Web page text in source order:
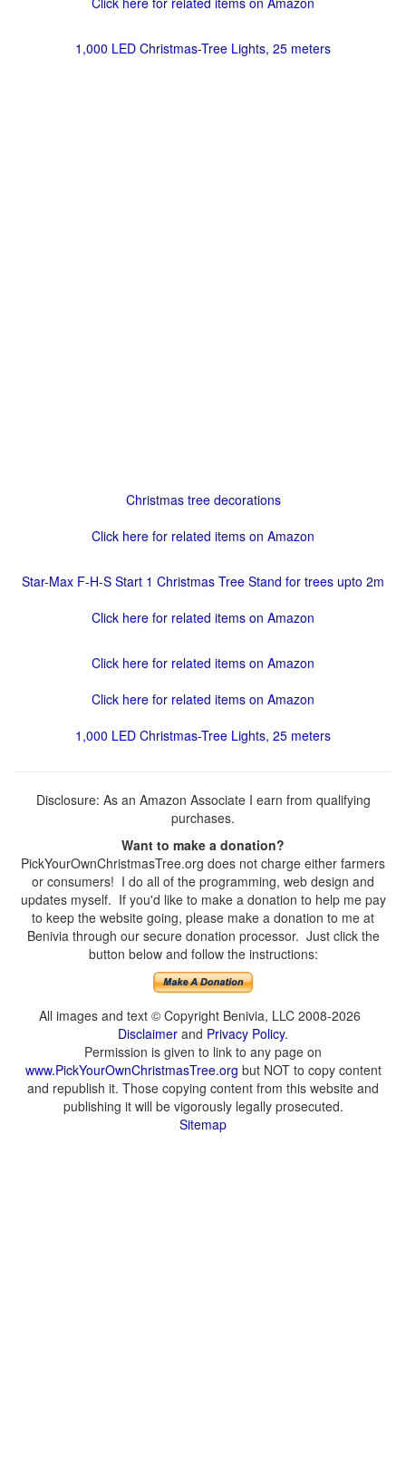
1,000 LED Christmas-Tree Lights, 25 meters
Christmas tree decorations
Click here for related items on Amazon
Star-Max F-H-S Start 1 Christmas Tree Stand for trees upto 2m
Click here for related items on Amazon
Click here for related items on Amazon
Click here for related items on Amazon
1,000 LED Christmas-Tree Lights, 25 meters
Disclosure: As an Amazon Associate I earn from qualifying
purchases.
Want to make a donation?
PickYourOwnChristmasTree.org does not charge either farmers
or consumers! I do all of the programming, web design and
updates myself. If you'd like to make a donation to help me pay
to keep the website going, please make a donation to me at
Benivia through our secure donation processor. Just click the
button below and follow the instructions:
All images and text © Copyright Benivia, LLC 2008-2026
Disclaimer and Privacy Policy.
Permission is given to link to any page on
www.PickYourOwnChristmasTree.org but NOT to copy content
and republish it. Those copying content from this website and
publishing it will be vigorously legally prosecuted.
Sitemap